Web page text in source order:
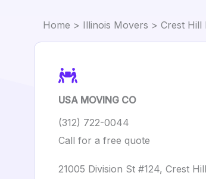
Home > Illinois Movers > Crest Hill
USA MOVING CO
(312) 722-0044
Call for a free quote
21005 Division St #124, Crest